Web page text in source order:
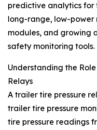
predictive analytics
long-range, low-power
modules, and growing
safety monitoring tools.
Understanding the
Relays
A trailer tire pressure
trailer tire pressure
tire pressure readings